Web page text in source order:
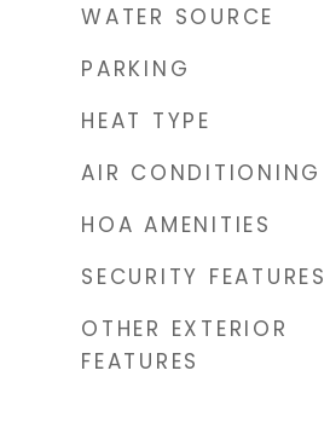
WATER SOURCE
PARKING
HEAT TYPE
AIR CONDITIONING
HOA AMENITIES
SECURITY FEATURES
OTHER EXTERIOR
FEATURES